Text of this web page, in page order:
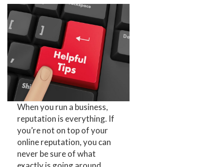
When you run a business,
reputation is everything. If
you’re not on top of your
online reputation, you can
never be sure of what